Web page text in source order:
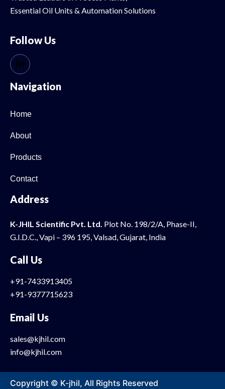
Essential Oil Units & Automation Solutions
Follow Us
Navigation
Home
About
Products
Contact
Address
K-JHIL Scientific Pvt. Ltd. Plot No. 198/2/A, Phase-II,
G.I.D.C., Vapi – 396 195, Valsad, Gujarat, India
Call Us
+91-7433913405
+91-9377715623
Email Us
sales@kjhil.com
info@kjhil.com
Copyright © K-jhil, All Rights Reserved